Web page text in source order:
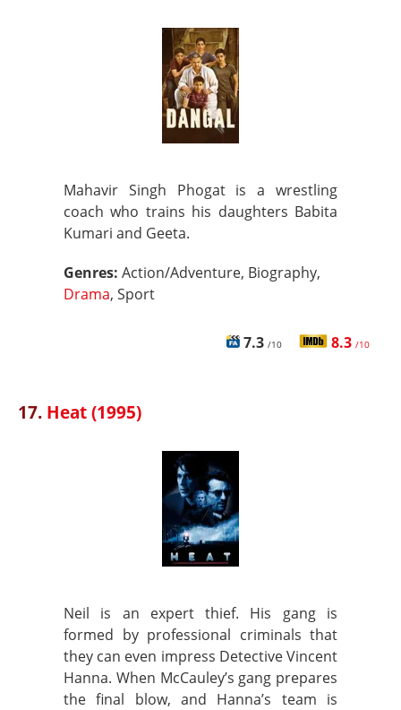
Mahavir Singh Phogat is a wrestling
coach who trains his daughters Babita
Kumari and Geeta.
Genres: Action/Adventure, Biography,
Drama, Sport
7.3 /10 8.3 /10
17. Heat (1995)
Neil is an expert thief. His gang is
formed by professional criminals that
they can even impress Detective Vincent
Hanna. When McCauley’s gang prepares
the final blow, and Hanna’s team is